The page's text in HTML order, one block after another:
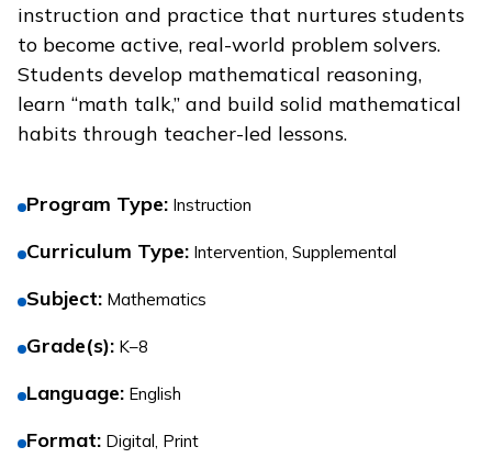
instruction and practice that nurtures students
to become active, real-world problem solvers.
Students develop mathematical reasoning,
learn “math talk,” and build solid mathematical
habits through teacher-led lessons.
Program Type: Instruction
Curriculum Type: Intervention, Supplemental
Subject: Mathematics
Grade(s): K–8
Language: English
Format: Digital, Print